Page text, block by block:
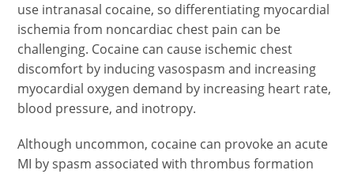
use intranasal cocaine, so differentiating myocardial
ischemia from noncardiac chest pain can be
challenging. Cocaine can cause ischemic chest
discomfort by inducing vasospasm and increasing
myocardial oxygen demand by increasing heart rate,
blood pressure, and inotropy.
Although uncommon, cocaine can provoke an acute
MI by spasm associated with thrombus formation